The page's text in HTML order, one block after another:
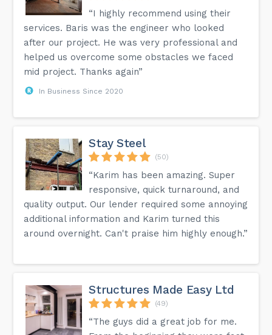
“I highly recommend using their
services. Baris was the engineer who looked
after our project. He was very professional and
helped us overcome some obstacles we faced
mid project. Thanks again”
In Business Since 2020
Stay Steel
(50)
“Karim has been amazing. Super
responsive, quick turnaround, and
quality output. Our lender required some annoying
additional information and Karim turned this
around overnight. Can't praise him highly enough.”
Structures Made Easy Ltd
(49)
“The guys did a great job for me.